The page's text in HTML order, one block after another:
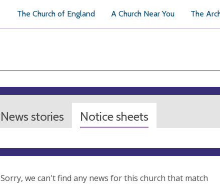
The Church of England A Church Near You The
News stories Notice sheets
Sorry, we can't find any news for this church that match